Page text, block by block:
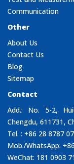
Communication
Other
About Us
Contact Us
Blog
Sitemap
Contact
Add.: No. 5-2,
Chengdu, 611731,
Tel. : +86 28 8787
Mob./WhatsApp:
WeChat: 181 0903